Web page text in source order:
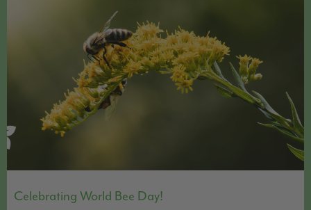
Celebrating World Bee Day!